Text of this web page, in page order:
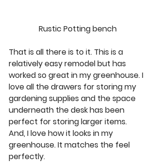
Rustic Potting bench
That is all there is to it. This is a
relatively easy remodel but has
worked so great in my greenhouse. I
love all the drawers for storing my
gardening supplies and the space
underneath the desk has been
perfect for storing larger items.
And, I love how it looks in my
greenhouse. It matches the feel
perfectly.